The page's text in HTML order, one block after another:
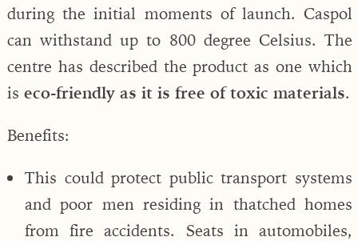
during the initial moments of launch. Caspol
can withstand up to 800 degree Celsius. The
centre has described the product as one which
is eco-friendly as it is free of toxic materials.
Benefits:
This could protect public transport systems
and poor men residing in thatched homes
from fire accidents. Seats in automobiles,